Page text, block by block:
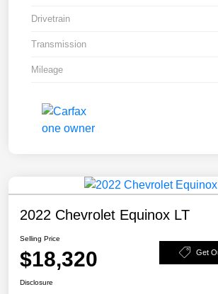
Drivetrain
Transmission
Mileage
2022 Chevrolet Equinox LT
Selling Price
$18,320 Get
Disclosure